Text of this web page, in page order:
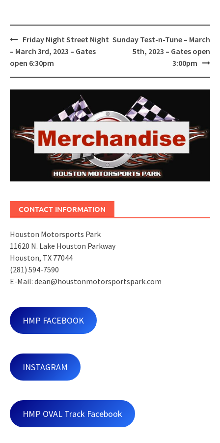
Post
navigation
Friday Night Street Night
– March 3rd, 2023 – Gates
open 6:30pm
Sunday Test-n-Tune – March
5th, 2023 – Gates open
3:00pm
CONTACT INFORMATION
Houston Motorsports Park
11620 N. Lake Houston Parkway
Houston, TX 77044
(281) 594-7590
E-Mail: dean@houstonmotorsportspark.com
HMP FACEBOOK
INSTAGRAM
HMP OVAL Track Facebook